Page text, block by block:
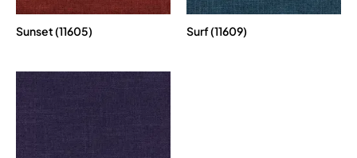
Sunset (11605) Surf (11609)